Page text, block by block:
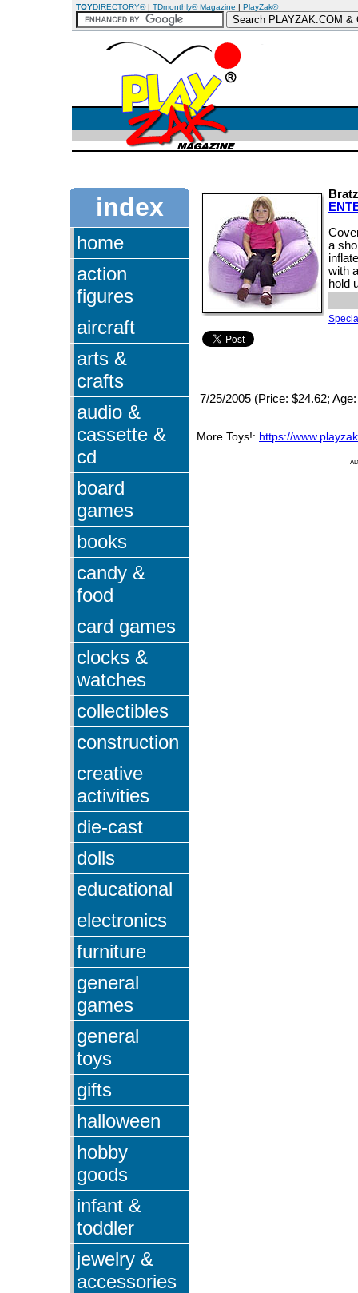
TOYDIRECTORY®| TDmonthly® Magazine | PlayZak®
index
home
action
figures
aircraft
arts &
crafts
audio &
cassette &
cd
board
games
books
candy &
food
card games
clocks &
watches
collectibles
construction
creative
activities
die-cast
dolls
educational
electronics
furniture
general
games
general
toys
gifts
halloween
hobby
goods
infant &
toddler
jewelry &
accessories
a
with
hold
7/25/2005 (Price: $24.62;
More Toys!: https://